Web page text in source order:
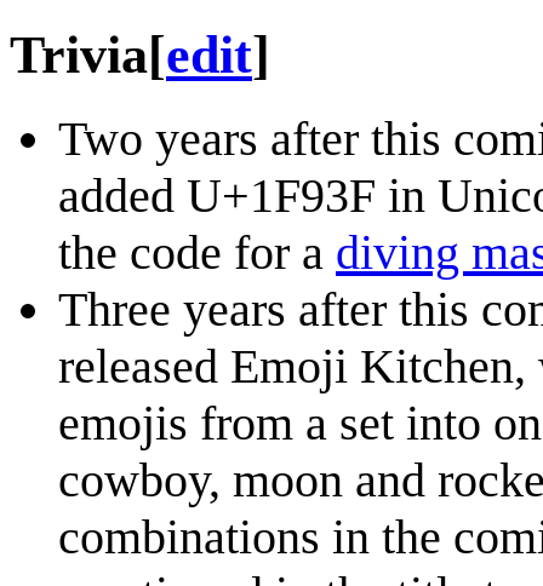
Trivia[edit]
Two years after this
added U+1F93F in
the code for a diving
Three years after this
released Emoji
emojis from a set into
cowboy, moon and
combinations in the